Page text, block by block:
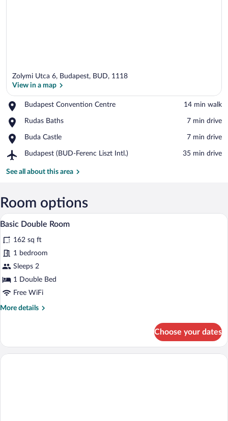
Zolymi Utca 6, Budapest, BUD, 1118
View in a map
Budapest Convention Centre
Place,
Convention
‪14 min walk‬
Rudas Baths
Place,
Baths
‪7 min drive‬
Buda Castle
Place,
Castle
‪7 min drive‬
Budapest (BUD-Ferenc Liszt Intl.)
Airport,
(BUD-
Intl.)
‪35 min drive‬
See all about this area
Room options
View
photos
for
Basic
Double
Room
A hotel room with a wooden desk, a
1
Basic Double Room
162 sq ft
1 bedroom
Sleeps 2
1 Double Bed
Free WiFi
More details
More
Double
Room
Choose your dates